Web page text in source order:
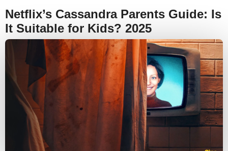
Netflix’s Cassandra Parents Guide: Is
It Suitable for Kids? 2025